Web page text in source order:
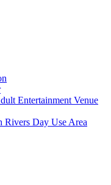
Entertainment Venue
Rivers Day Use Area